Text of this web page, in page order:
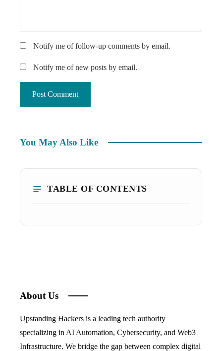
Notify me of follow-up comments by email.
Notify me of new posts by email.
You May Also Like
TABLE OF CONTENTS
About Us
Upstanding Hackers is a leading tech authority
specializing in AI Automation, Cybersecurity, and Web3
Infrastructure. We bridge the gap between complex digital